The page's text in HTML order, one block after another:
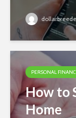
PERSONAL
How to
Home